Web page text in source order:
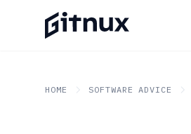
HOME SOFTWARE ADVICE